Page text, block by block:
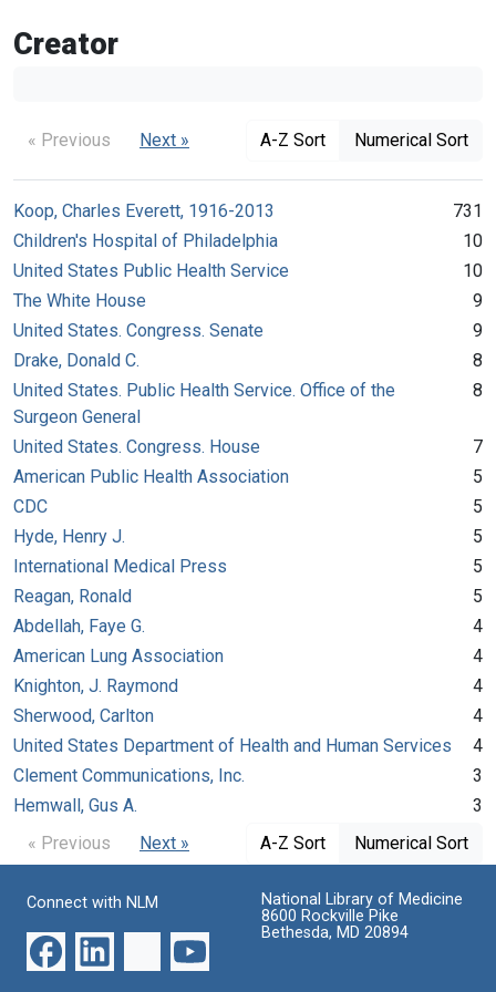
Creator
« Previous Next » A-Z Sort Numerical Sort
Koop, Charles Everett, 1916-2013
731
Children's Hospital of Philadelphia
10
United States Public Health Service
10
The White House
9
United States. Congress. Senate
9
Drake, Donald C.
8
United States. Public Health Service. Office of the
Surgeon General
8
United States. Congress. House
7
American Public Health Association
5
CDC
5
Hyde, Henry J.
5
International Medical Press
5
Reagan, Ronald
5
Abdellah, Faye G.
4
American Lung Association
4
Knighton, J. Raymond
4
Sherwood, Carlton
4
United States Department of Health and Human Services
4
Clement Communications, Inc.
3
Hemwall, Gus A.
3
« Previous
Next » A-Z Sort Numerical Sort
Connect with NLM
National Library of Medicine
8600 Rockville Pike
Bethesda, MD 20894